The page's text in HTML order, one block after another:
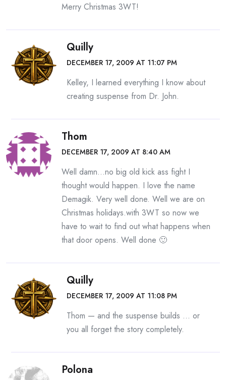
Merry Christmas 3WT!
Quilly
DECEMBER 17, 2009 AT 11:07 PM
Kelley, I learned everything I know about
creating suspense from Dr. John.
Thom
DECEMBER 17, 2009 AT 8:40 AM
Well damn…no big old kick ass fight I
thought would happen. I love the name
Demagik. Very well done. Well we are on
Christmas holidays.with 3WT so now we
have to wait to find out what happens when
that door opens. Well done 🙂
Quilly
DECEMBER 17, 2009 AT 11:08 PM
Thom — and the suspense builds … or
you all forget the story completely.
Polona